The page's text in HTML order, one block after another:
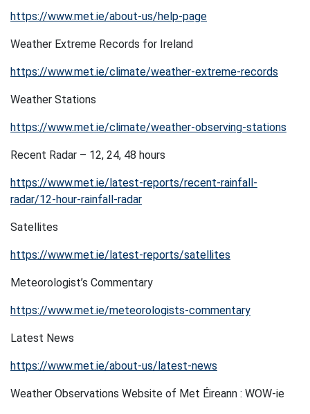
https://www.met.ie/about-us/help-page
Weather Extreme Records for Ireland
https://www.met.ie/climate/weather-extreme-records
Weather Stations
https://www.met.ie/climate/weather-observing-stations
Recent Radar – 12, 24, 48 hours
https://www.met.ie/latest-reports/recent-rainfall-
radar/12-hour-rainfall-radar
Satellites
https://www.met.ie/latest-reports/satellites
Meteorologist’s Commentary
https://www.met.ie/meteorologists-commentary
Latest News
https://www.met.ie/about-us/latest-news
Weather Observations Website of Met Éireann : WOW-ie